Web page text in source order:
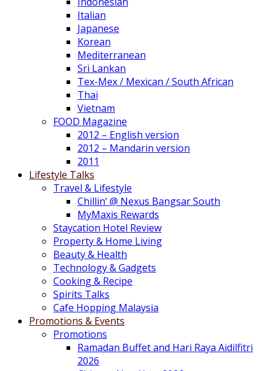
Italian
Japanese
Korean
Mediterranean
Sri Lankan
Tex-Mex / Mexican / South African
Thai
Vietnam
FOOD Magazine
2012 – English version
2012 – Mandarin version
2011
Lifestyle Talks
Travel & Lifestyle
Chillin’ @ Nexus Bangsar South
MyMaxis Rewards
Staycation Hotel Review
Property & Home Living
Beauty & Health
Technology & Gadgets
Cooking & Recipe
Spirits Talks
Cafe Hopping Malaysia
Promotions & Events
Promotions
Ramadan Buffet and Hari Raya Aidilfitri
2026